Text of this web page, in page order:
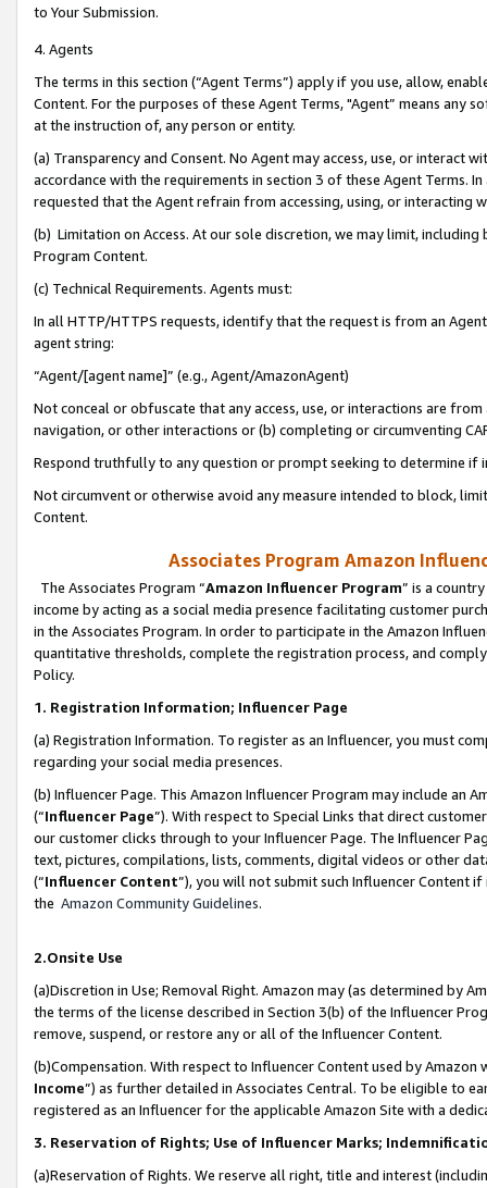
to Your Submission.
4. Agents
The terms in this section (“Agent Terms”) apply if you use, allow,
Content. For the purposes of these Agent Terms, "Agent” means
at the instruction of, any person or entity.
(a) Transparency and Consent. No Agent may access, use, or
accordance with the requirements in section 3 of these Agent Terms.
requested that the Agent refrain from accessing, using, or interacting
(b) Limitation on Access. At our sole discretion, we may limit,
Program Content.
(c) Technical Requirements. Agents must:
In all HTTP/HTTPS requests, identify that the request is from an
agent string:
“Agent/[agent name]” (e.g., Agent/AmazonAgent)
Not conceal or obfuscate that any access, use, or interactions are
navigation, or other interactions or (b) completing or circumventing
Respond truthfully to any question or prompt seeking to determine if
Not circumvent or otherwise avoid any measure intended to block,
Content.
Associates Program Amazon
The Associates Program “Amazon Influencer Program” is a
income by acting as a social media presence facilitating customer
in the Associates Program. In order to participate in the Amazon
quantitative thresholds, complete the registration process, and
Policy.
1. Registration Information; Influencer Page
(a) Registration Information. To register as an Influencer, you must
regarding your social media presences.
(b) Influencer Page. This Amazon Influencer Program may include an
(“Influencer Page”). With respect to Special Links that direct
our customer clicks through to your Influencer Page. The Influencer
text, pictures, compilations, lists, comments, digital videos or other
(“Influencer Content”), you will not submit such Influencer Content
the Amazon Community Guidelines.
2.Onsite Use
(a)Discretion in Use; Removal Right. Amazon may (as determined by
the terms of the license described in Section 3(b) of the Influencer
remove, suspend, or restore any or all of the Influencer Content.
(b)Compensation. With respect to Influencer Content used by
Income”) as further detailed in Associates Central. To be eligible to
registered as an Influencer for the applicable Amazon Site with a
3. Reservation of Rights; Use of Influencer Marks;
(a)Reservation of Rights. We reserve all right, title and interest